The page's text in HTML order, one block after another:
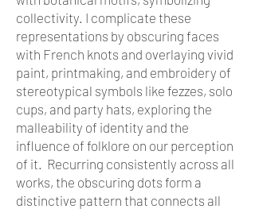
collectivity. I complicate these
representations by obscuring faces
with French knots and overlaying vivid
paint, printmaking, and embroidery of
stereotypical symbols like fezzes, solo
cups, and party hats, exploring the
malleability of identity and the
influence of folklore on our perception
of it. Recurring consistently across all
works, the obscuring dots form a
distinctive pattern that connects all